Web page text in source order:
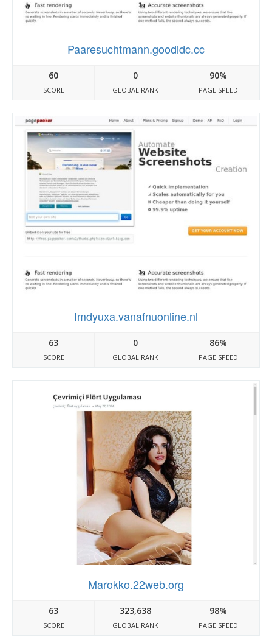
Paaresuchtmann.goodidc.cc
60
SCORE
0
GLOBAL RANK
90%
PAGE SPEED
Imdyuxa.vanafnuonline.nl
63
SCORE
0
GLOBAL RANK
86%
PAGE SPEED
Marokko.22web.org
63
SCORE
323,638
GLOBAL RANK
98%
PAGE SPEED